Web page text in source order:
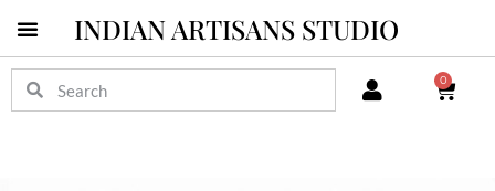
INDIAN ARTISANS STUDIO
0